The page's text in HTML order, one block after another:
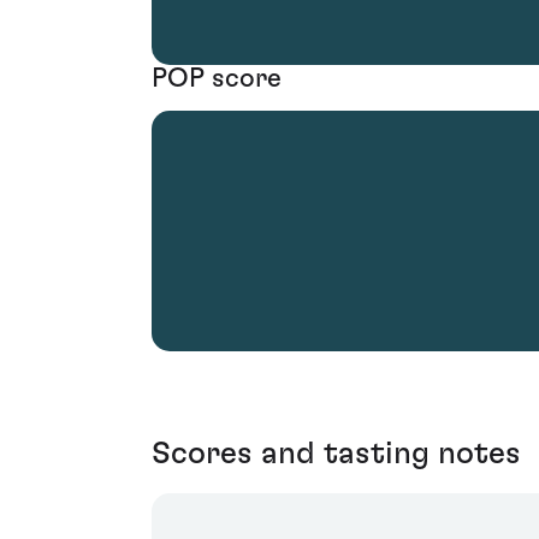
POP score
Scores and tasting notes